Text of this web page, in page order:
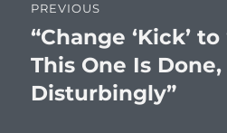
navigation
PREVIOUS
Previous
post:
“Change ‘Kick’ to
This One Is
Disturbingly”